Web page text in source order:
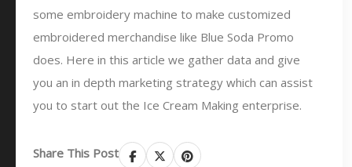
some embroidery machine to make customized
embroidered merchandise like Blue Soda Promo
does. Here in this article we gather data and give
you an in depth marketing strategy which can assist
you to start out the Ice Cream Making enterprise.
Share This Post